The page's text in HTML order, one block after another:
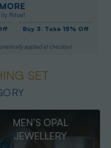
Ritual
Buy 3: Take 15% Off
applied at checkout
SET
OPAL
PENDANTS